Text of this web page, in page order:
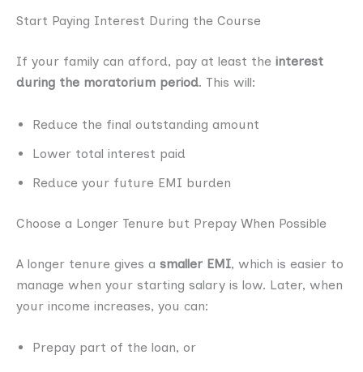
Start Paying Interest During the Course
If your family can afford, pay at least the interest
during the moratorium period. This will:
Reduce the final outstanding amount
Lower total interest paid
Reduce your future EMI burden
Choose a Longer Tenure but Prepay When Possible
A longer tenure gives a smaller EMI, which is easier to
manage when your starting salary is low. Later, when
your income increases, you can:
Prepay part of the loan, or